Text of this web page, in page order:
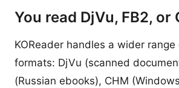
You read DjVu, FB2, or
KOReader handles a wider range
formats: DjVu (scanned
(Russian ebooks), CHM